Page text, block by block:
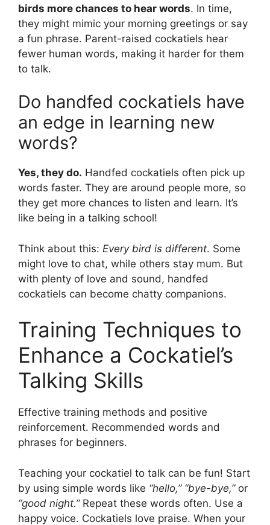
birds more chances to hear words. In time,
they might mimic your morning greetings or say
a fun phrase. Parent-raised cockatiels hear
fewer human words, making it harder for them
to talk.
Do handfed cockatiels have
an edge in learning new
words?
Yes, they do. Handfed cockatiels often pick up
words faster. They are around people more, so
they get more chances to listen and learn. It’s
like being in a talking school!
Think about this: Every bird is different. Some
might love to chat, while others stay mum. But
with plenty of love and sound, handfed
cockatiels can become chatty companions.
Training Techniques to
Enhance a Cockatiel’s
Talking Skills
Effective training methods and positive
reinforcement. Recommended words and
phrases for beginners.
Teaching your cockatiel to talk can be fun! Start
by using simple words like “hello,” “bye-bye,”or
“good night.”Repeat these words often. Use a
happy voice. Cockatiels love praise. When your